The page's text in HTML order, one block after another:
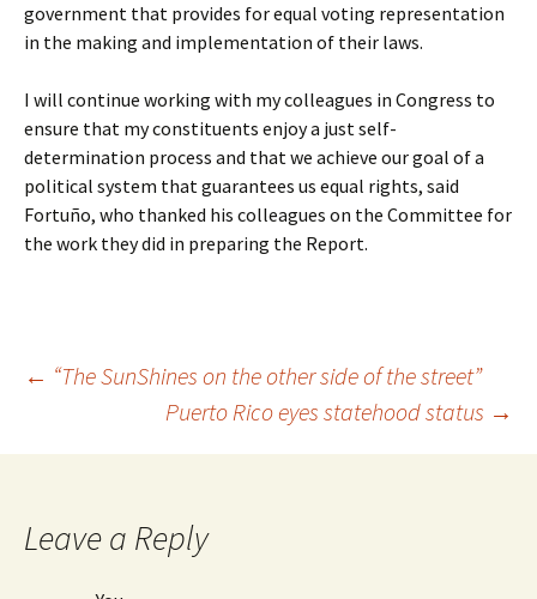
government that provides for equal voting representation
in the making and implementation of their laws.
I will continue working with my colleagues in Congress to
ensure that my constituents enjoy a just self-
determination process and that we achieve our goal of a
political system that guarantees us equal rights, said
Fortuño, who thanked his colleagues on the Committee for
the work they did in preparing the Report.
Post
navigation
← “The SunShines on the other side of the street”
Puerto Rico eyes statehood status →
Leave a Reply